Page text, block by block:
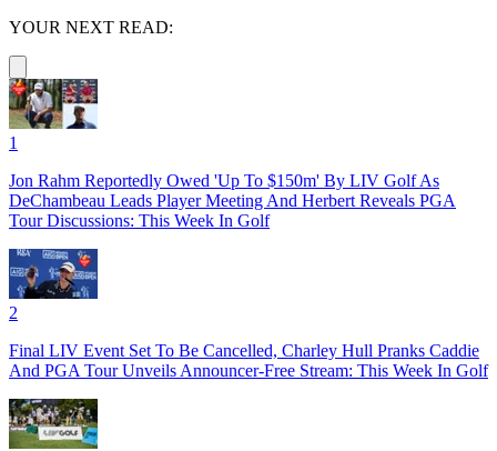
YOUR NEXT READ:
1
Jon Rahm Reportedly Owed 'Up To $150m' By LIV Golf As
DeChambeau Leads Player Meeting And Herbert Reveals PGA
Tour Discussions: This Week In Golf
2
Final LIV Event Set To Be Cancelled, Charley Hull Pranks Caddie
And PGA Tour Unveils Announcer-Free Stream: This Week In Golf